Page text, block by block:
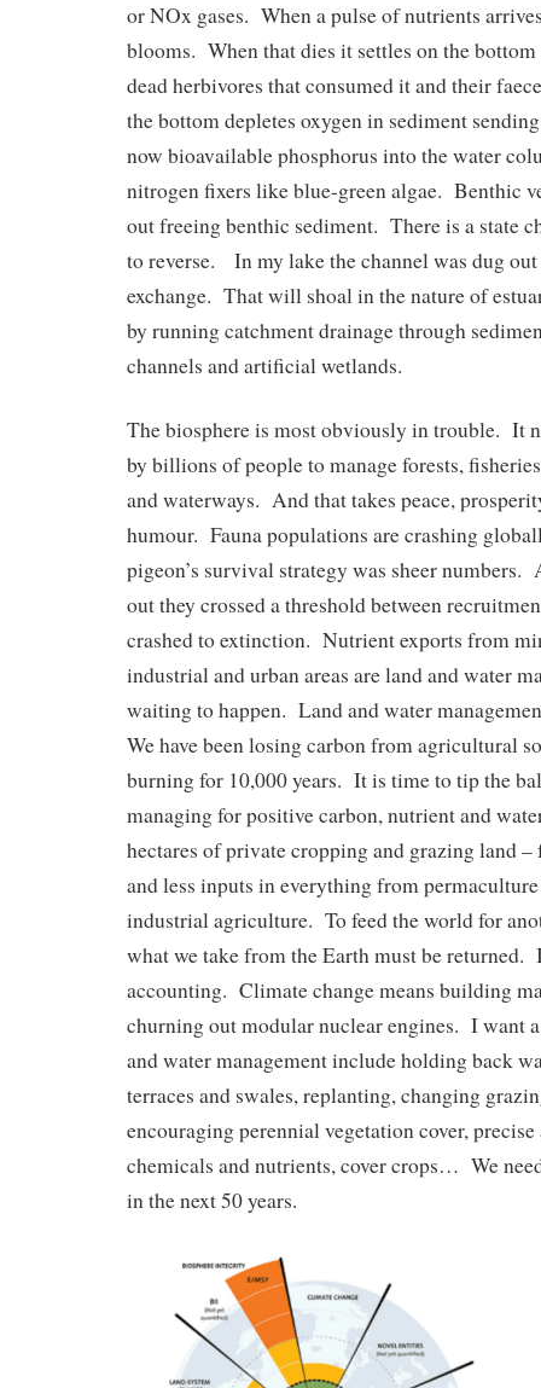
or NOx gases. When a pulse of nutrients
blooms. When that dies it settles on the
dead herbivores that consumed it and their
the bottom depletes oxygen in sediment
now bioavailable phosphorus into the water
nitrogen fixers like blue-green algae. Benthic
out freeing benthic sediment. There is a state
to reverse. In my lake the channel was dug
exchange. That will shoal in the nature of
by running catchment drainage through
channels and artificial wetlands.
The biosphere is most obviously in trouble. It
by billions of people to manage forests,
and waterways. And that takes peace,
humour. Fauna populations are crashing
pigeon’s survival strategy was sheer numbers.
out they crossed a threshold between
crashed to extinction. Nutrient exports from
industrial and urban areas are land and water
waiting to happen. Land and water
We have been losing carbon from agricultural
burning for 10,000 years. It is time to tip the
managing for positive carbon, nutrient and
hectares of private cropping and grazing land
and less inputs in everything from
industrial agriculture. To feed the world for
what we take from the Earth must be returned.
accounting. Climate change means building
churning out modular nuclear engines. I want
and water management include holding back
terraces and swales, replanting, changing
encouraging perennial vegetation cover,
chemicals and nutrients, cover crops… We
in the next 50 years.